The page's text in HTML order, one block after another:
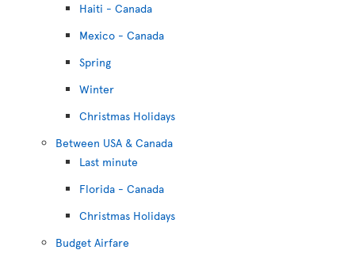
Haiti - Canada
Mexico - Canada
Spring
Winter
Christmas Holidays
Between USA & Canada
Last minute
Florida - Canada
Christmas Holidays
Budget Airfare